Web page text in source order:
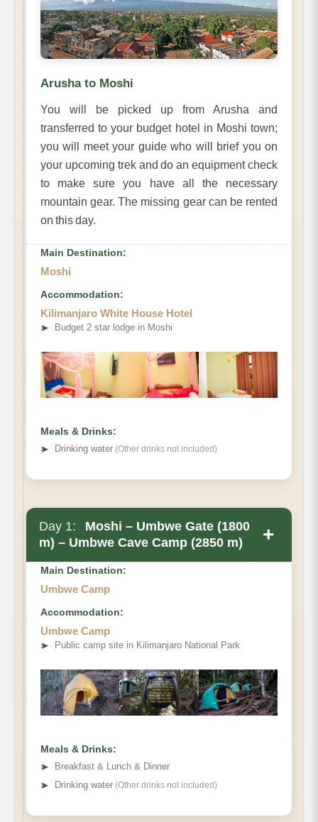
Arusha to Moshi
You will be picked up from Arusha and
transferred to your budget hotel in Moshi town;
you will meet your guide who will brief you on
your upcoming trek and do an equipment check
to make sure you have all the necessary
mountain gear. The missing gear can be rented
on this day.
Main Destination:
Moshi
Accommodation:
Kilimanjaro White House Hotel
➤ Budget 2 star lodge in Moshi
Meals & Drinks:
➤
Drinking water (Other drinks not included)
Day 1:
Moshi – Umbwe Gate (1800
m) – Umbwe Cave Camp (2850 m)
+
Main Destination:
Umbwe Camp
Accommodation:
Umbwe Camp
➤ Public camp site in Kilimanjaro National Park
Meals & Drinks:
➤
Breakfast & Lunch & Dinner
➤ Drinking water (Other drinks not included)